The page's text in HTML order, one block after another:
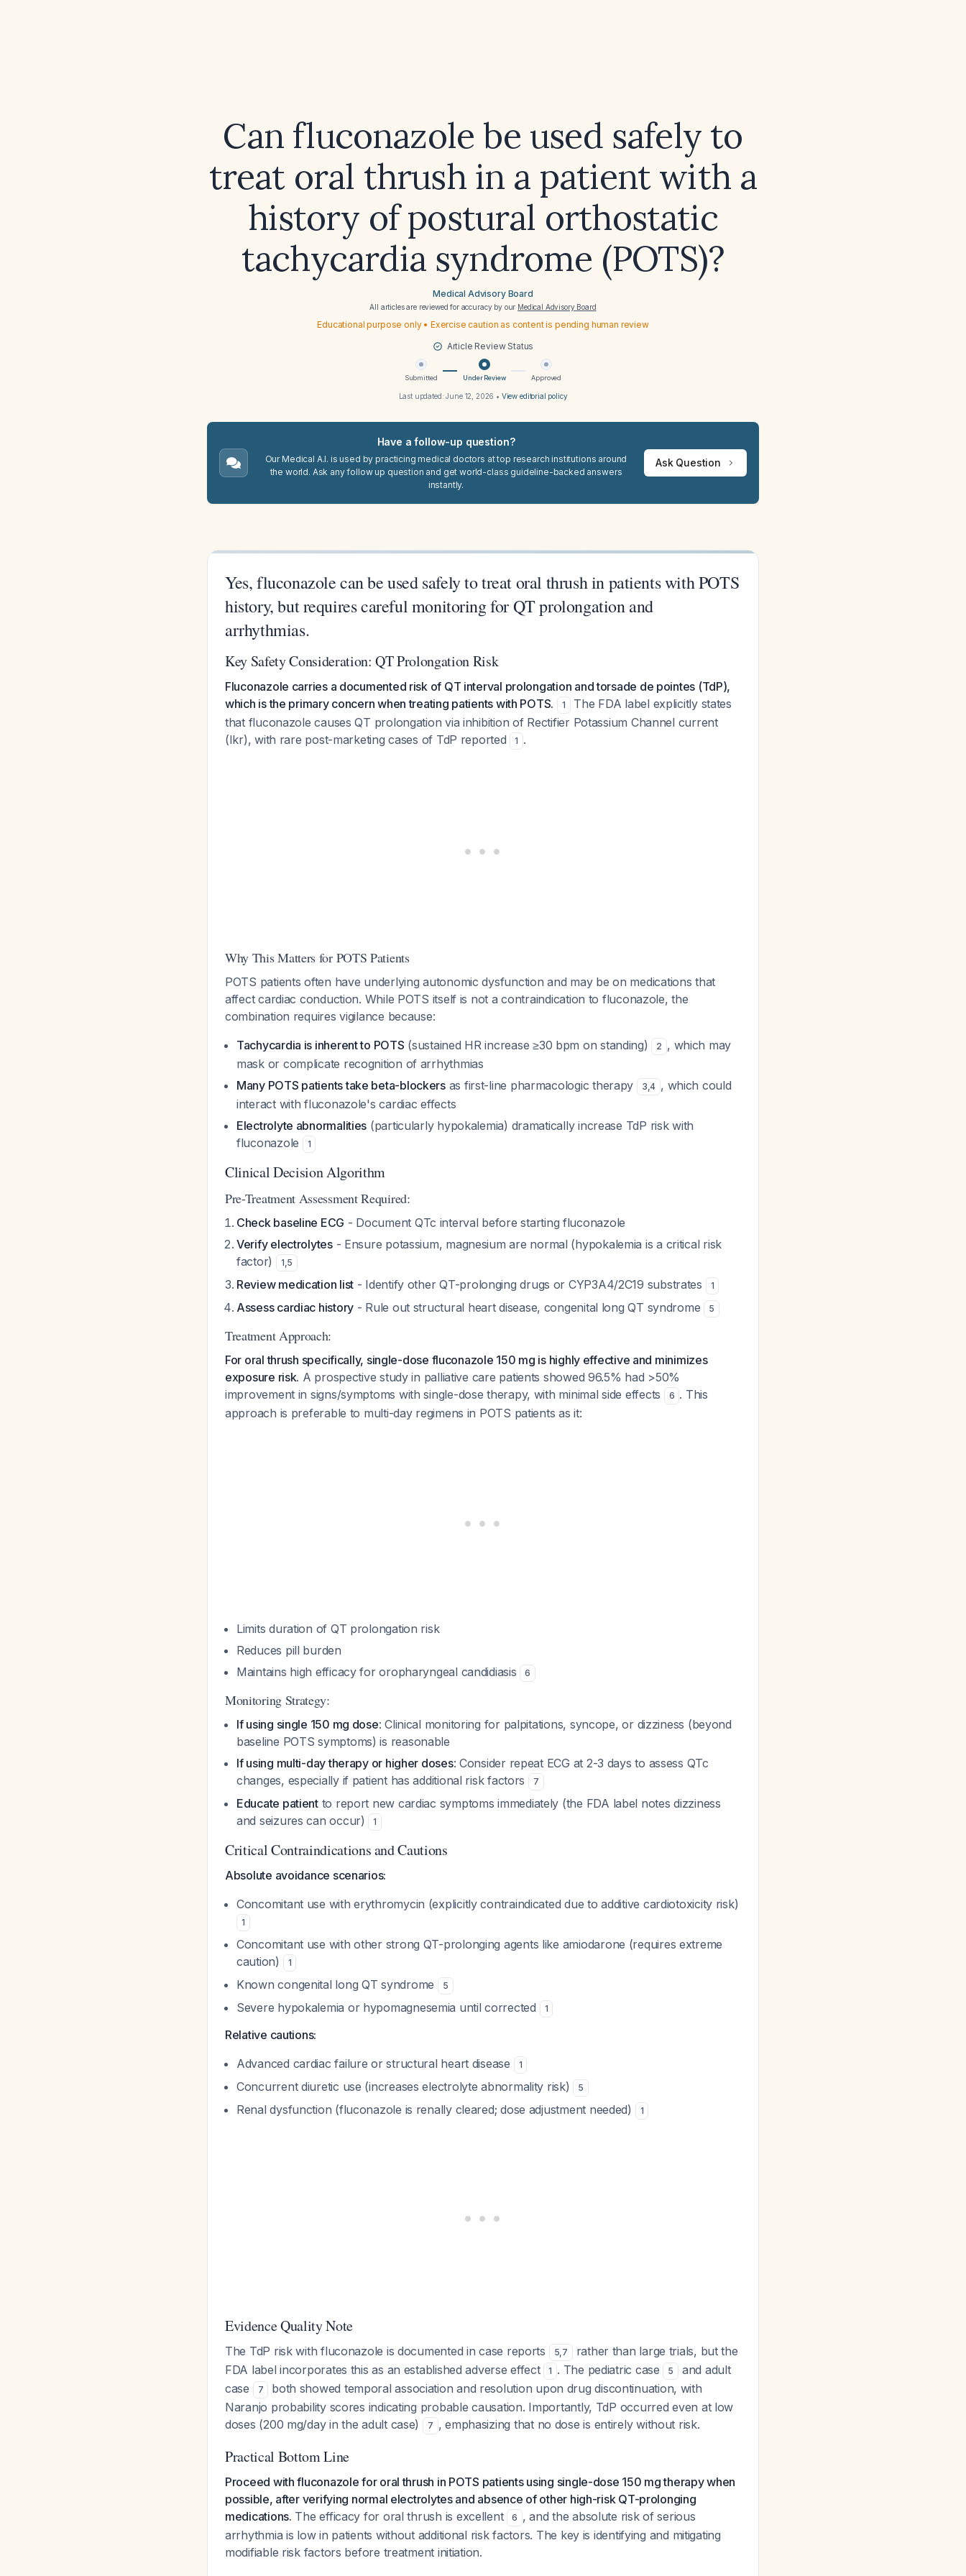
Can fluconazole be used safely to
treat oral thrush in a patient with a
history of postural orthostatic
tachycardia syndrome (POTS)?
Medical Advisory Board
All articles are reviewed for accuracy by our Medical Advisory Board
Educational purpose only • Exercise caution as content is pending human review
Article Review Status
Submitted Under Review Approved
Last updated:June 12, 2026 • View editorial policy
Have a follow-up question?
Our Medical A.I. is used by practicing medical doctors at top research institutions around
the world. Ask any follow up question and get world-class guideline-backed answers
instantly.
Ask Question
Yes, fluconazole can be used safely to treat oral thrush in patients with POTS
history, but requires careful monitoring for QT prolongation and
arrhythmias.
Key Safety Consideration: QT Prolongation Risk
Fluconazole carries a documented risk of QT interval prolongation and torsade de pointes (TdP),
which is the primary concern when treating patients with POTS.
1
The FDA label explicitly states
that fluconazole causes QT prolongation via inhibition of Rectifier Potassium Channel current
(Ikr), with rare post-marketing cases of TdP reported
1 .
Why This Matters for POTS Patients
POTS patients often have underlying autonomic dysfunction and may be on medications that
affect cardiac conduction. While POTS itself is not a contraindication to fluconazole, the
combination requires vigilance because:
Tachycardia is inherent to POTS (sustained HR increase ≥30 bpm on standing) 2 , which may
mask or complicate recognition of arrhythmias
Many POTS patients take beta-blockersas first-line pharmacologic therapy 3,4 , which could
interact with fluconazole's cardiac effects
Electrolyte abnormalities (particularly hypokalemia) dramatically increase TdP risk with
fluconazole
1
Clinical Decision Algorithm
Pre-Treatment Assessment Required:
Check baseline ECG - Document QTc interval before starting fluconazole
Verify electrolytes- Ensure potassium, magnesium are normal (hypokalemia is a critical risk
factor)
1,5
Review medication list - Identify other QT-prolonging drugs or CYP3A4/2C19 substrates 1
Assess cardiac history - Rule out structural heart disease, congenital long QT syndrome 5
Treatment Approach:
For oral thrush specifically, single-dose fluconazole 150 mg is highly effective and minimizes
exposure risk. A prospective study in palliative care patients showed 96.5% had >50%
improvement in signs/symptoms with single-dose therapy, with minimal side effects
6 . This
approach is preferable to multi-day regimens in POTS patients as it:
Limits duration of QT prolongation risk
Reduces pill burden
Maintains high efficacy for oropharyngeal candidiasis
6
Monitoring Strategy:
If using single 150 mg dose: Clinical monitoring for palpitations, syncope, or dizziness (beyond
baseline POTS symptoms) is reasonable
If using multi-day therapy or higher doses: Consider repeat ECG at 2-3 days to assess QTc
changes, especially if patient has additional risk factors
7
Educate patientto report new cardiac symptoms immediately (the FDA label notes dizziness
and seizures can occur)
1
Critical Contraindications and Cautions
Absolute avoidance scenarios:
Concomitant use with erythromycin (explicitly contraindicated due to additive cardiotoxicity risk)
1
Concomitant use with other strong QT-prolonging agents like amiodarone (requires extreme
caution)
1
Known congenital long QT syndrome 5
Severe hypokalemia or hypomagnesemia until corrected 1
Relative cautions:
Advanced cardiac failure or structural heart disease
1
Concurrent diuretic use (increases electrolyte abnormality risk) 5
Renal dysfunction (fluconazole is renally cleared; dose adjustment needed) 1
Evidence Quality Note
The TdP risk with fluconazole is documented in case reports 5,7
rather than large trials, but the
FDA label incorporates this as an established adverse effect
1 . The pediatric case 5
and adult
case
7
both showed temporal association and resolution upon drug discontinuation, with
Naranjo probability scores indicating probable causation. Importantly, TdP occurred even at low
doses (200 mg/day in the adult case)
7 , emphasizing that no dose is entirely without risk.
Practical Bottom Line
Proceed with fluconazole for oral thrush in POTS patients using single-dose 150 mg therapy when
possible, after verifying normal electrolytes and absence of other high-risk QT-prolonging
medications. The efficacy for oral thrush is excellent 6 , and the absolute risk of serious
arrhythmia is low in patients without additional risk factors. The key is identifying and mitigating
modifiable risk factors before treatment initiation.